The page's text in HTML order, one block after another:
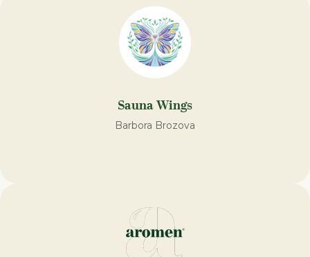
Sauna Wings
Barbora Brozova